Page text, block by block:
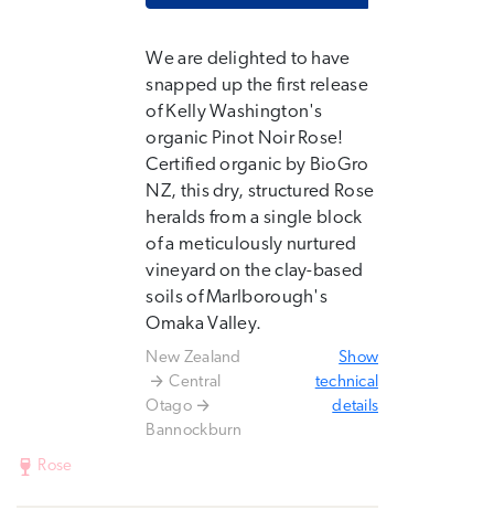
We are delighted to have
snapped up the first release
of Kelly Washington's
organic Pinot Noir Rose!
Certified organic by BioGro
NZ, this dry, structured Rose
heralds from a single block
of a meticulously nurtured
vineyard on the clay-based
soils of Marlborough's
Omaka Valley.
New Zealand
Central
Otago
Bannockburn
Show
technical
details
Rose